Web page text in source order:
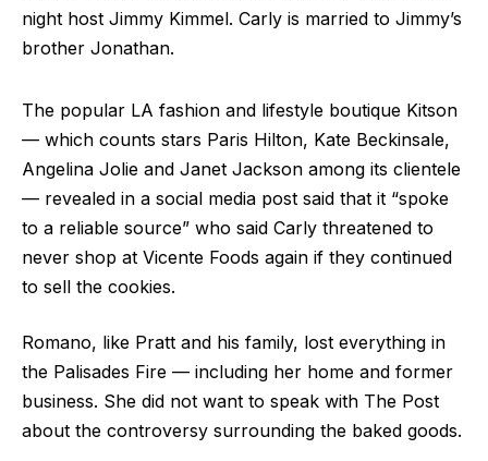
night host Jimmy Kimmel. Carly is married to Jimmy’s
brother Jonathan.
The popular LA fashion and lifestyle boutique Kitson
— which counts stars Paris Hilton, Kate Beckinsale,
Angelina Jolie and Janet Jackson among its clientele
— revealed in a social media post said that it “spoke
to a reliable source” who said Carly threatened to
never shop at Vicente Foods again if they continued
to sell the cookies.
Romano, like Pratt and his family, lost everything in
the Palisades Fire — including her home and former
business. She did not want to speak with The Post
about the controversy surrounding the baked goods.